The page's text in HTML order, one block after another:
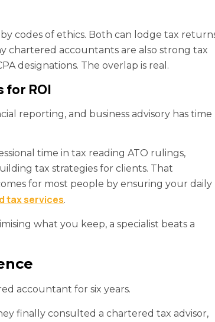
codes of ethics. Both can lodge tax
chartered accountants are also strong tax
designations. The overlap is real.
for ROI
reporting, and business advisory has time
time in tax reading ATO rulings,
tax strategies for clients. That
for most people by ensuring your daily
tax services.
what you keep, a specialist beats a
accountant for six years.
finally consulted a chartered tax advisor,